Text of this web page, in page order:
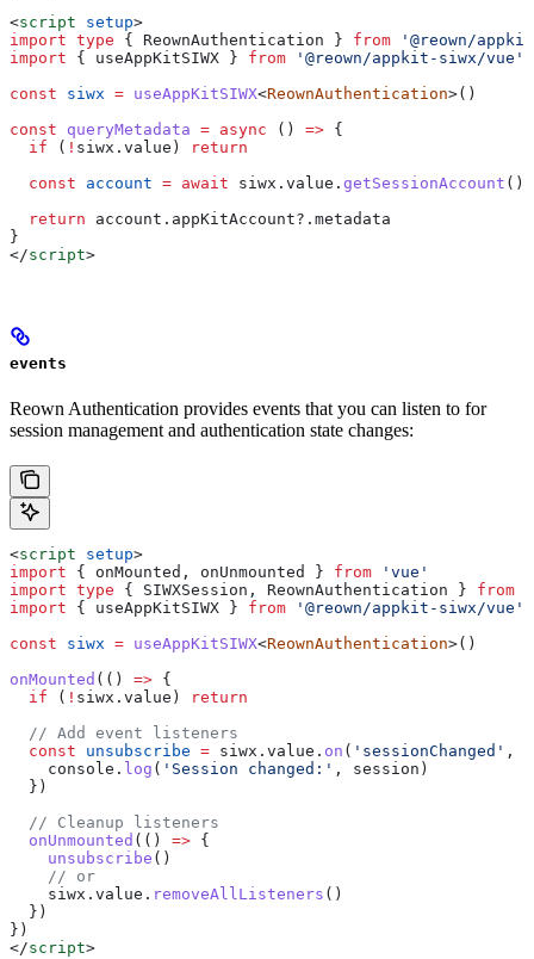
<script setup>
import type { ReownAuthentication } from '@reown/
import { useAppKitSIWX } from '@reown/appkit-siwx/vue'
const siwx = useAppKitSIWX<ReownAuthentication>()
const queryMetadata = async () => {
  if
( ! siwx . value )
return
  const
account = await siwx . value . getSessionAccount ()
  return
account . appKitAccount?. metadata
}
</script>
events
Reown Authentication provides events that you can listen to for
session management and authentication state changes:
<script setup>
import { onMounted , onUnmounted } from 'vue'
import type { SIWXSession , ReownAuthentication } from
import { useAppKitSIWX } from '@reown/appkit-siwx/vue'
const siwx = useAppKitSIWX<ReownAuthentication>()
onMounted (() => {
  if
( ! siwx . value )
return
  // Add event listeners
  const
unsubscribe = siwx . value . on ( 'sessionChanged' , (
    console
. log ( 'Session changed:' , session )
  })
  // Cleanup listeners
  onUnmounted
(() => {
    unsubscribe
()
    // or
    siwx
. value . removeAllListeners ()
  })
})
</script>